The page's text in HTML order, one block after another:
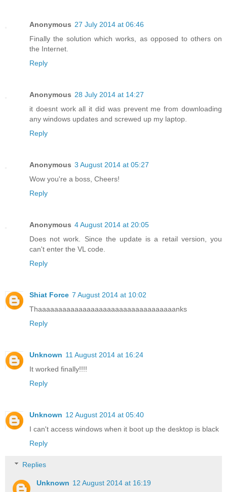
Anonymous 27 July 2014 at 06:46
Finally the solution which works, as opposed to others on
the Internet.
Reply
Anonymous 28 July 2014 at 14:27
it doesnt work all it did was prevent me from downloading
any windows updates and screwed up my laptop.
Reply
Anonymous 3 August 2014 at 05:27
Wow you're a boss, Cheers!
Reply
Anonymous 4 August 2014 at 20:05
Does not work. Since the update is a retail version, you
can't enter the VL code.
Reply
Shiat Force 7 August 2014 at 10:02
Thaaaaaaaaaaaaaaaaaaaaaaaaaaaaaaaaaanks
Reply
Unknown 11 August 2014 at 16:24
It worked finally!!!!
Reply
Unknown 12 August 2014 at 05:40
I can't access windows when it boot up the desktop is black
Reply
Replies
Unknown 12 August 2014 at 16:19